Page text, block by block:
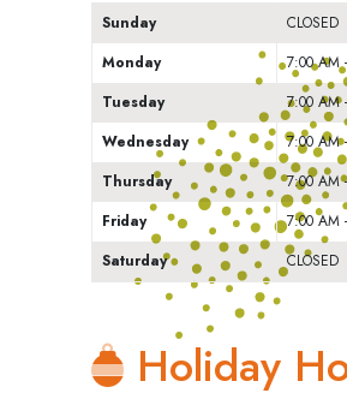
Sunday
CLOSED
Monday
7:00 AM
Tuesday
7:00 AM
Wednesday
7:00 AM
Thursday
7:00 AM
Friday
7:00 AM
Saturday
CLOSED
Holiday